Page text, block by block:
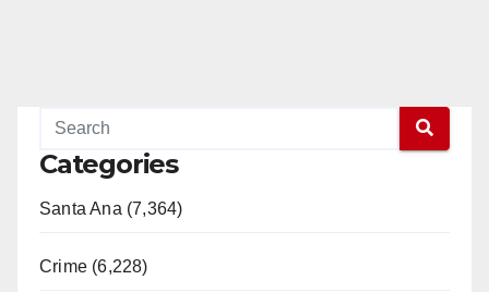
Categories
Santa Ana (7,364)
Crime (6,228)